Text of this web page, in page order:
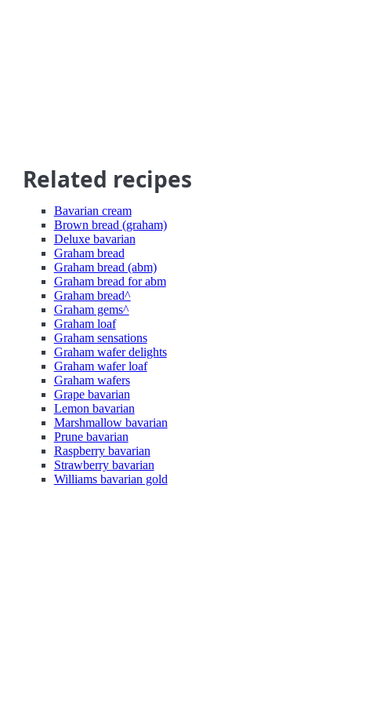
Related recipes
Bavarian cream
Brown bread (graham)
Deluxe bavarian
Graham bread
Graham bread (abm)
Graham bread for abm
Graham bread^
Graham gems^
Graham loaf
Graham sensations
Graham wafer delights
Graham wafer loaf
Graham wafers
Grape bavarian
Lemon bavarian
Marshmallow bavarian
Prune bavarian
Raspberry bavarian
Strawberry bavarian
Williams bavarian gold